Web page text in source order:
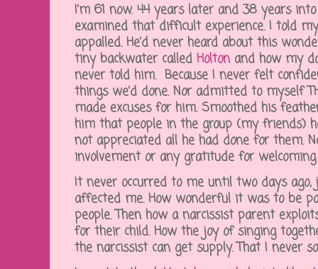
I'm 61 now. 44 years later and 38 years
examined that difficult experience. I told
appalled. He'd never heard about this
tiny backwater called Holton and how my
never told him. Because I never felt
things we'd done. Nor admitted to myself
made excuses for him. Smoothed his
him that people in the group (my friends)
not appreciated all he had done for them.
involvement or any gratitude for
It never occurred to me until two days
affected me. How wonderful it was to be
people. Then how a narcissist parent
for their child. How the joy of singing
the narcissist can get supply. That I never